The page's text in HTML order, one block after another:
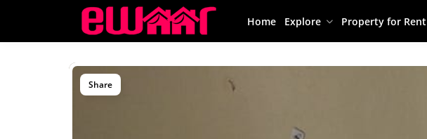
Home Explore Property for Rent
Share